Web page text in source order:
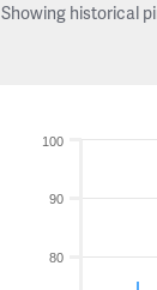
Showing historical
80
90
100